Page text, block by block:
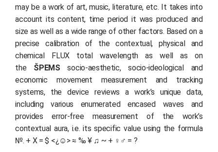
may be a work of art, music, literature, etc. It takes into
account its content, time period it was produced and
size as well as a wide range of other factors. Based on a
precise calibration of the contextual, physical and
chemical FLUX total wavelength as well as on
the ŠPEMS socio-aesthetic, socio-ideological and
economic movement measurement and tracking
systems, the device reviews a work’s unique data,
including various enumerated encased waves and
provides error-free measurement of the work’s
contextual aura, i.e. its specific value using the formula
№. + X = $ <¿☺> ≈ ‰ ¥ ♫ ~ + ♀♂ = ?